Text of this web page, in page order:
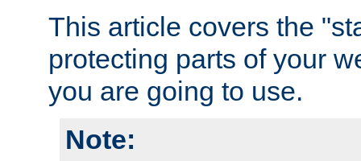
This article covers the
protecting parts of your
you are going to use.
Note: